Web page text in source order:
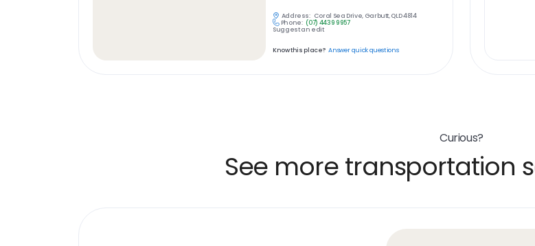
Address: Coral Sea Drive, Garbutt, QLD 4814
Phone: (07) 4439 9957
Suggest an edit
Know this place? Answer quick questions
Curious?
See more transportation